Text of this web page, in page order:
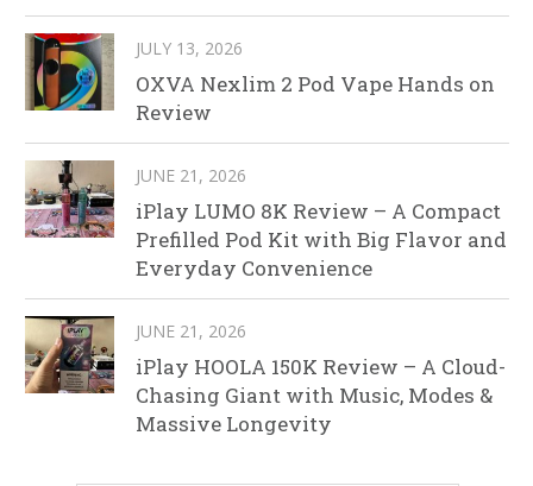
JULY 13, 2026
OXVA Nexlim 2 Pod Vape Hands on
Review
JUNE 21, 2026
iPlay LUMO 8K Review – A Compact
Prefilled Pod Kit with Big Flavor and
Everyday Convenience
JUNE 21, 2026
iPlay HOOLA 150K Review – A Cloud-
Chasing Giant with Music, Modes &
Massive Longevity